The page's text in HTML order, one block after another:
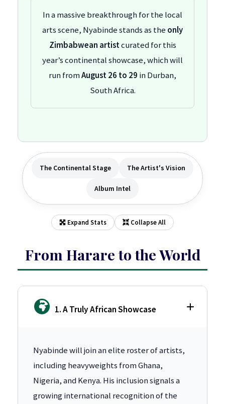
In a massive breakthrough for the local
arts scene, Nyabinde stands as the only
Zimbabwean artistcurated for this
year’s continental showcase, which will
run fromAugust 26 to 29 in Durban,
South Africa.
The Continental Stage The Artist's Vision
Album Intel
Expand Stats Collapse All
From Harare to the World
1. A Truly African Showcase
Nyabinde will join an elite roster of artists,
including heavyweights from Ghana,
Nigeria, and Kenya. His inclusion signals a
growing international recognition of the